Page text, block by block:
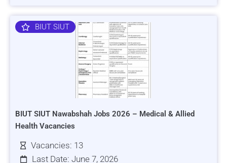
BIUT SIUT
BIUT SIUT Nawabshah Jobs 2026 – Medical & Allied
Health Vacancies
Vacancies: 13
Last Date: June 7, 2026